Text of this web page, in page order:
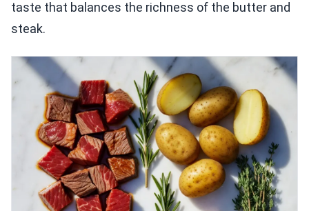
taste that balances the richness of the butter and
steak.